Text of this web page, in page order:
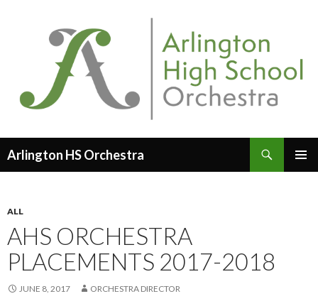
Arlington HS Orchestra
ALL
AHS ORCHESTRA
PLACEMENTS 2017-2018
JUNE 8, 2017 ORCHESTRA DIRECTOR